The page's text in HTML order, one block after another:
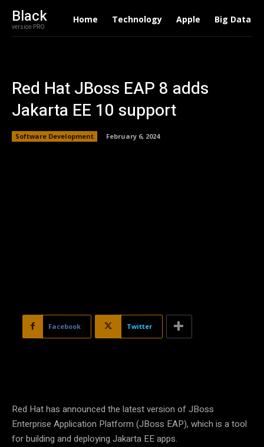
Black
version PRO
Home Technology Apple Big Data
Red Hat JBoss EAP 8 adds
Jakarta EE 10 support
Software Development February 6, 2024
Facebook Twitter
Red Hat has announced the latest version of JBoss
Enterprise Application Platform (JBoss EAP), which is a tool
for building and deploying Jakarta EE apps.